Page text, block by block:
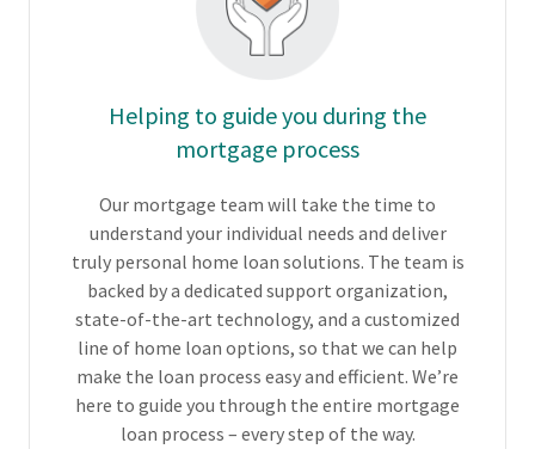
Helping to guide you during the
mortgage process
Our mortgage team will take the time to
understand your individual needs and deliver
truly personal home loan solutions. The team is
backed by a dedicated support organization,
state-of-the-art technology, and a customized
line of home loan options, so that we can help
make the loan process easy and efficient. We’re
here to guide you through the entire mortgage
loan process – every step of the way.